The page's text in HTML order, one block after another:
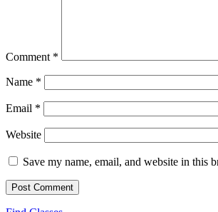
Comment *
Name *
Email *
Website
Save my name, email, and website in this